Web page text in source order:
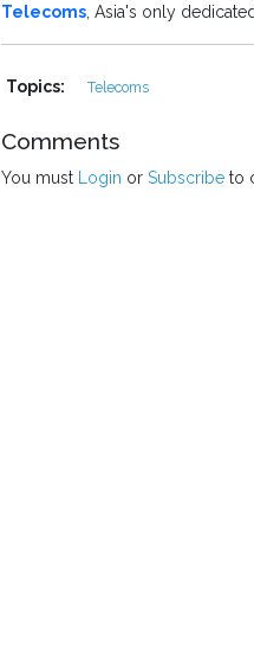
Telecoms, Asia's only
Topics: Telecoms
Comments
You must Login or Subscribe to